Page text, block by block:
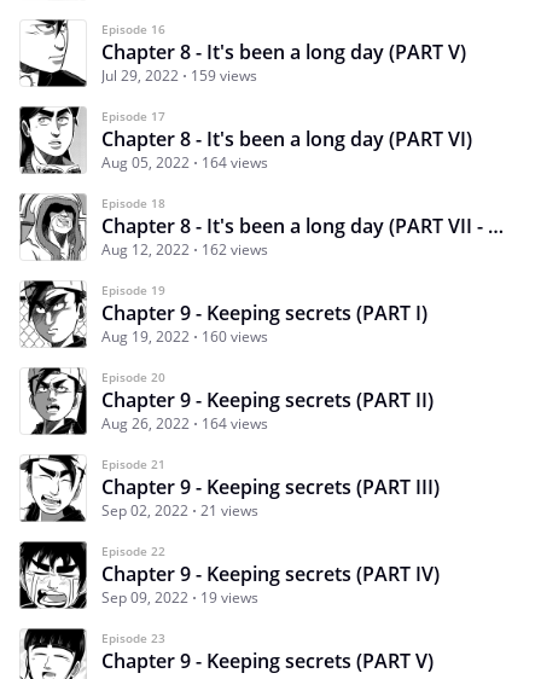
Episode 16
Chapter 8 - It's been a long day (PART V)
Jul 29, 2022 159 views
Episode 17
Chapter 8 - It's been a long day (PART VI)
Aug 05, 2022 164 views
Episode 18
Chapter 8 - It's been a long day (PART VII - end)
Aug 12, 2022 162 views
Episode 19
Chapter 9 - Keeping secrets (PART I)
Aug 19, 2022 160 views
Episode 20
Chapter 9 - Keeping secrets (PART II)
Aug 26, 2022 164 views
Episode 21
Chapter 9 - Keeping secrets (PART III)
Sep 02, 2022 21 views
Episode 22
Chapter 9 - Keeping secrets (PART IV)
Sep 09, 2022 19 views
Episode 23
Chapter 9 - Keeping secrets (PART V)